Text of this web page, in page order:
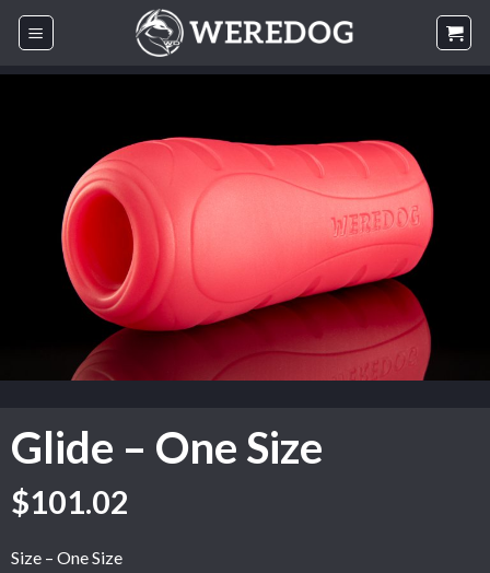
Skip
Glide – One Size
$101.02
Size – One Size